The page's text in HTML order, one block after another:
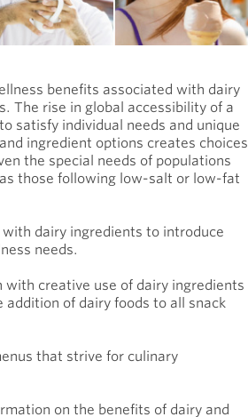
benefits associated with dairy
The rise in global accessibility of a
satisfy individual needs and unique
ingredient options creates choices
the special needs of populations
those following low-salt or low-fat
dairy ingredients to introduce
needs.
with creative use of dairy ingredients
of dairy foods to all snack
that strive for culinary
on the benefits of dairy and